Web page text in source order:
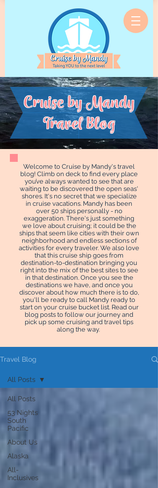
Cruise by Mandy
Travel Blog
Welcome to Cruise by Mandy's travel
blog! Climb on deck to find every place
you’ve always wanted to see that are
waiting to be discovered the open seas'
shores. It's no secret that we specialize
in cruise vacations. Mandy has been
over 50 ships personally - no
exaggeration. There's just something
we love about cruising; it could be the
ships that seem like cities with their own
neighborhood and endless sections of
activities for every traveler. We also love
that this cruise ship goes from
destination-to-destination bringing you
right into the mix of the best sites to see
in that destination. Once you see the
destinations we have, and once you
discover about how much there is to do,
you'll be ready to call Mandy ready to
start on your cruise bucket list. Read our
blog posts to follow our journey and
pick up some cruising and travel tips
along the way.
Travel Blog
All Posts
53 Nights
South
Pacific
About Us
Alaska
All-
Inclusives
All Posts